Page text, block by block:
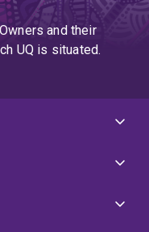
and their
UQ is situated.